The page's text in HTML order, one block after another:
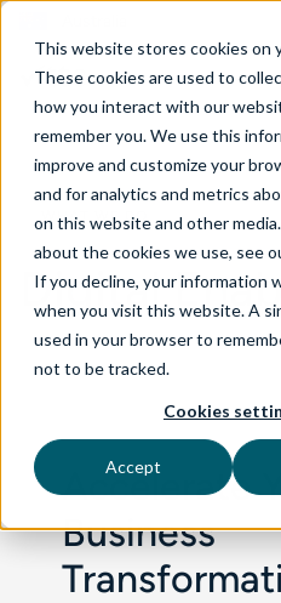
This website stores cookies on
These cookies are used to
how you interact with our
remember you. We use this
improve and customize your
and for analytics and metrics
on this website and other
about the cookies we use, see
If you decline, your information
when you visit this website. A
used in your browser to
not to be tracked.
Cookies
Accept
WHAT WE DO
Digital
Accelerate
Business